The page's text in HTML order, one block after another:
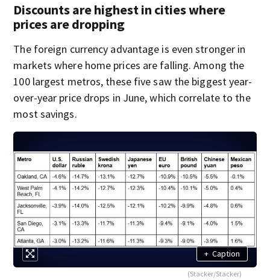
Discounts are highest in cities where
prices are dropping
The foreign currency advantage is even stronger in
markets where home prices are falling. Among the
100 largest metros, these five saw the biggest year-
over-year price drops in June, which correlate to the
most savings.
+ Caption
(Stacker/Stacker)